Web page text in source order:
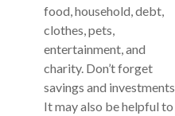
food, household, debt,
clothes, pets,
entertainment, and
charity. Don’t forget
savings and investments.
It may also be helpful to